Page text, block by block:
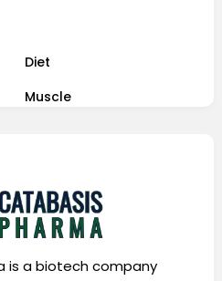
Diet
Muscle
is a biotech company